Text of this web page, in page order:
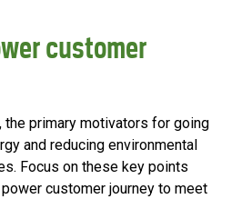
customer
the primary motivators for going
and reducing environmental
Focus on these key points
customer journey to meet